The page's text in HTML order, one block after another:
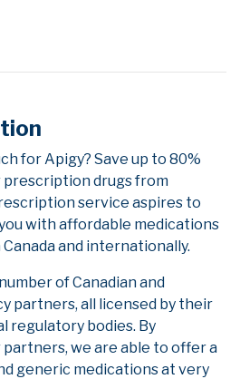
for Apigy? Save up to 80%
prescription drugs from
service aspires to
with affordable medications
and internationally.
of Canadian and
partners, all licensed by their
regulatory bodies. By
we are able to offer a
generic medications at very